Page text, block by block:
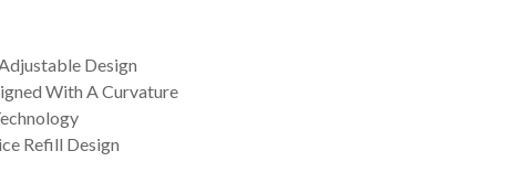
Design
With A Curvature
Refill Design